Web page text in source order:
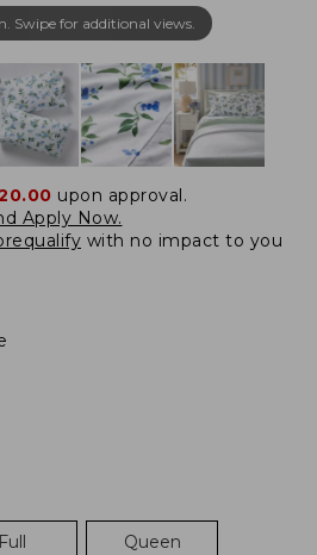
Swipe for additional views.
upon approval.
Apply Now.
with no impact to you
Full Queen